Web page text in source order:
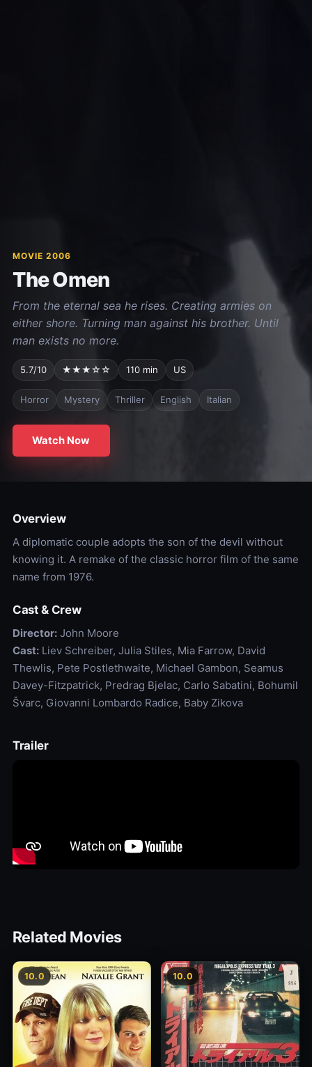
MOVIE 2006
The Omen
From the eternal sea he rises. Creating armies on
either shore. Turning man against his brother. Until
man exists no more.
5.7/10 ★★★☆☆ 110 min US
Horror Mystery Thriller English Italian
Watch Now
Overview
A diplomatic couple adopts the son of the devil without
knowing it. A remake of the classic horror film of the same
name from 1976.
Cast & Crew
Director:John Moore
Cast:Liev Schreiber, Julia Stiles, Mia Farrow, David
Thewlis, Pete Postlethwaite, Michael Gambon, Seamus
Davey-Fitzpatrick, Predrag Bjelac, Carlo Sabatini, Bohumil
Švarc, Giovanni Lombardo Radice, Baby Zikova
Trailer
Related Movies
10.0 10.0